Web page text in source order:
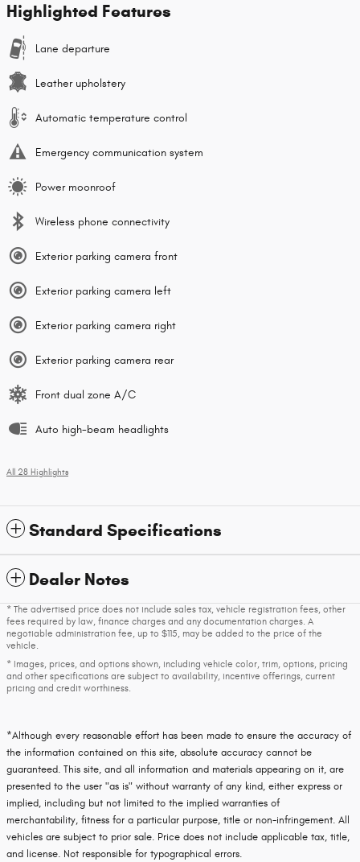
Highlighted Features
Lane departure
Leather upholstery
Automatic temperature control
Emergency communication system
Power moonroof
Wireless phone connectivity
Exterior parking camera front
Exterior parking camera left
Exterior parking camera right
Exterior parking camera rear
Front dual zone A/C
Auto high-beam headlights
All 28 Highlights
Standard Specifications
Dealer Notes
* The advertised price does not include sales tax, vehicle registration fees, other
fees required by law, finance charges and any documentation charges. A
negotiable administration fee, up to $115, may be added to the price of the
vehicle.
* Images, prices, and options shown, including vehicle color, trim, options, pricing
and other specifications are subject to availability, incentive offerings, current
pricing and credit worthiness.
*Although every reasonable effort has been made to ensure the accuracy of
the information contained on this site, absolute accuracy cannot be
guaranteed. This site, and all information and materials appearing on it, are
presented to the user "as is" without warranty of any kind, either express or
implied, including but not limited to the implied warranties of
merchantability, fitness for a particular purpose, title or non-infringement. All
vehicles are subject to prior sale. Price does not include applicable tax, title,
and license. Not responsible for typographical errors.